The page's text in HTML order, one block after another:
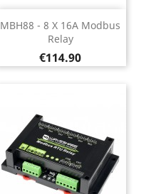
MBH88 - 8 X 16A Modbus
Relay
Price
€114.90